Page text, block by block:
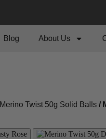
Blog About Us
Merino Twist 50g Solid Balls /